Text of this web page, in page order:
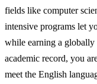
fields like computer
intensive programs let
while earning a globally
academic record, you
meet the English